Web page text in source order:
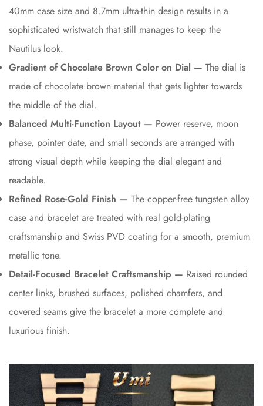
40mm case size and 8.7mm ultra-thin design results in a
sophisticated wristwatch that still manages to keep the
Nautilus look.
Gradient of Chocolate Brown Color on Dial — The dial is
made of chocolate brown material that gets lighter towards
the middle of the dial.
Balanced Multi-Function Layout — Power reserve, moon
phase, pointer date, and small seconds are arranged with
strong visual depth while keeping the dial elegant and
readable.
Refined Rose-Gold Finish — The copper-free tungsten alloy
case and bracelet are treated with real gold-plating
craftsmanship and Swiss PVD coating for a smooth, premium
metallic tone.
Detail-Focused Bracelet Craftsmanship — Raised rounded
center links, brushed surfaces, polished chamfers, and
covered seams give the bracelet a more complete and
luxurious finish.